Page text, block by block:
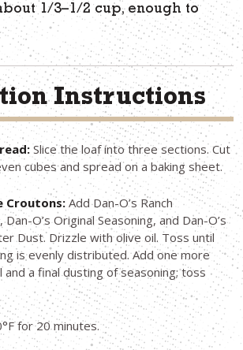
1/3–1/2 cup, enough to
Instructions
Slice the loaf into three sections. Cut
cubes and spread on a baking sheet.
Croutons: Add Dan-O’s Ranch
Dan-O’s Original Seasoning, and Dan-O’s
Dust. Drizzle with olive oil. Toss until
is evenly distributed. Add one more
and a final dusting of seasoning; toss
for 20 minutes.